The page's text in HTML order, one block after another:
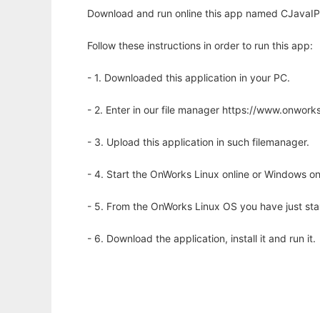
Download and run online this app named
Follow these instructions in order to run this app:
- 1. Downloaded this application in your PC.
- 2. Enter in our file manager https://
- 3. Upload this application in such filemanager.
- 4. Start the OnWorks Linux online or Windows
- 5. From the OnWorks Linux OS you have just
- 6. Download the application, install it and run it.